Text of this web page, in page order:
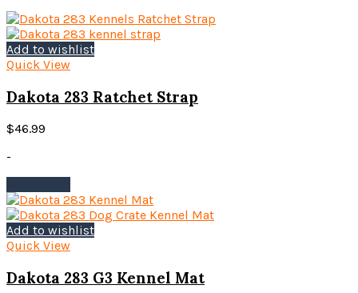
Add to wishlist
Quick View
Dakota 283 Ratchet Strap
$46.99
-
Add to wishlist
Quick View
Dakota 283 G3 Kennel Mat